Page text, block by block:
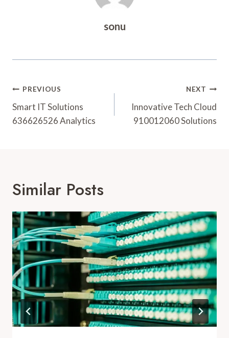
sonu
Post
Navigation
PREVIOUS
Smart IT Solutions
636626526 Analytics
NEXT
Innovative Tech Cloud
910012060 Solutions
Similar Posts